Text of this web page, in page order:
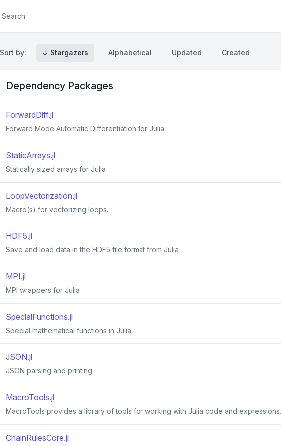
Sort by: ↓ Stargazers Alphabetical Updated Created
Dependency Packages
ForwardDiff.jl
Forward Mode Automatic Differentiation for Julia
StaticArrays.jl
Statically sized arrays for Julia
LoopVectorization.jl
Macro(s) for vectorizing loops.
HDF5.jl
Save and load data in the HDF5 file format from Julia
MPI.jl
MPI wrappers for Julia
SpecialFunctions.jl
Special mathematical functions in Julia
JSON.jl
JSON parsing and printing
MacroTools.jl
MacroTools provides a library of tools for working with Julia code and expressions.
ChainRulesCore.jl